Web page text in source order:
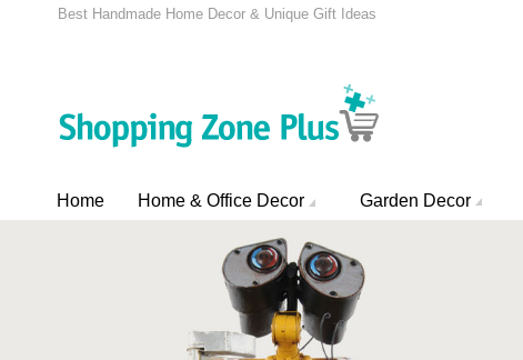
Best Handmade Home Decor & Unique Gift Ideas
Home Home & Office Decor Garden Decor